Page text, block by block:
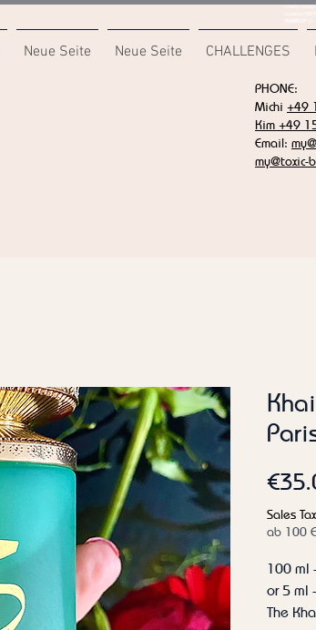
Neue Seite Neue Seite CHALLENGES
PHONE:
Michi +49
Kim +49
Email:
Sales
ab 100
100 ml
or 5 ml
The